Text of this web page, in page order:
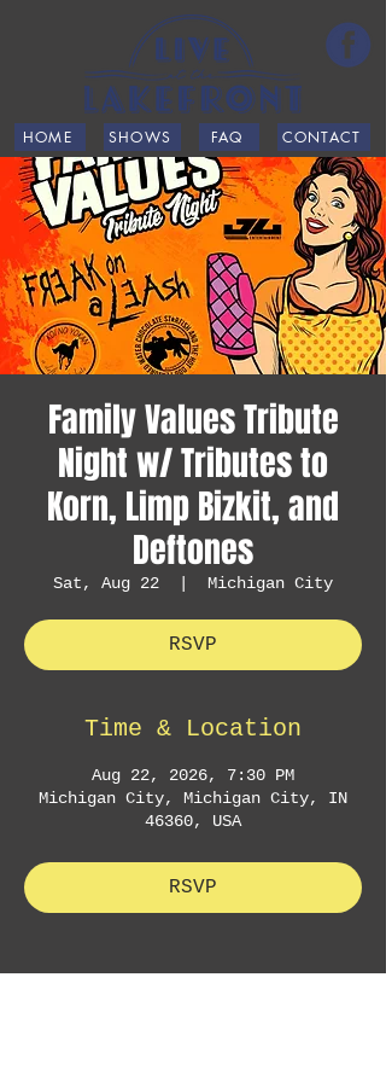
HOME SHOWS CONTACT
FAQ
Family Values Tribute
Night w/ Tributes to
Korn, Limp Bizkit, and
Deftones
Sat, Aug 22 Michigan City
RSVP
Time & Location
Aug 22, 2026, 7:30 PM
Michigan City, Michigan City, IN
46360, USA
RSVP